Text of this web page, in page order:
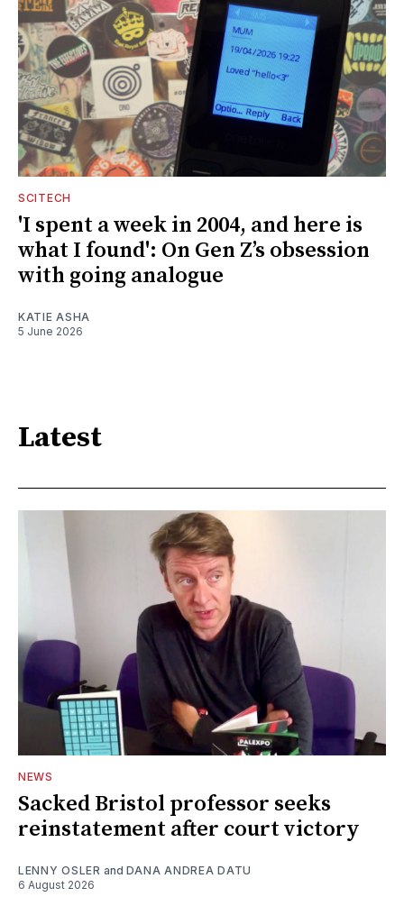
SCITECH
'I spent a week in 2004, and here is
what I found': On Gen Z’s obsession
with going analogue
KATIE ASHA
5 June 2026
Latest
NEWS
Sacked Bristol professor seeks
reinstatement after court victory
LENNY OSLER and DANA ANDREA DATU
6 August 2026